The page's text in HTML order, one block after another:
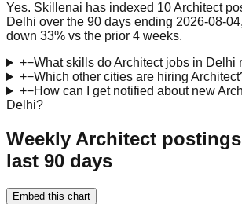
Yes. Skillenai has indexed 10 Architect
Delhi over the 90 days ending 2026-08-
down 33% vs the prior 4 weeks.
+−What skills do Architect jobs in Delhi
+−Which other cities are hiring
+−How can I get notified about new
Delhi?
Weekly Architect
last 90 days
Embed this chart